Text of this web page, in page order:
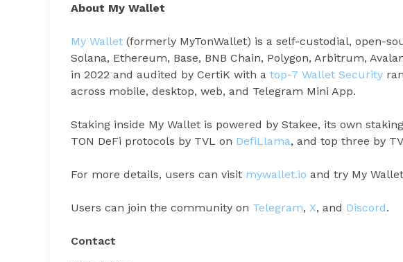
About My Wallet
My Wallet (formerly MyTonWallet) is a self-custodial, open-
Solana, Ethereum, Base, BNB Chain, Polygon, Arbitrum,
in 2022 and audited by CertiK with a top-7 Wallet Security
across mobile, desktop, web, and Telegram Mini App.
Staking inside My Wallet is powered by Stakee, its own
TON DeFi protocols by TVL on DefiLlama, and top three by
For more details, users can visit mywallet.io and try My
Users can join the community on Telegram, X, and Discord.
Contact